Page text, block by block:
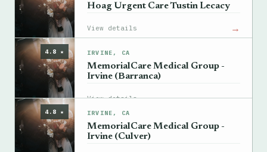
Hoag Urgent Care Tustin Lecacy
View details →
4.8 ★ IRVINE, CA
MemorialCare Medical Group -
Irvine (Barranca)
View details →
4.8 ★ IRVINE, CA
MemorialCare Medical Group -
Irvine (Culver)